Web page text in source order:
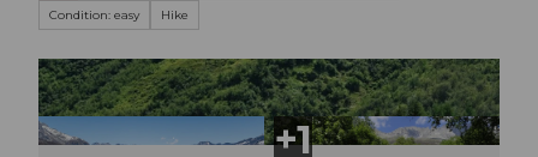
Condition: easy
Hike